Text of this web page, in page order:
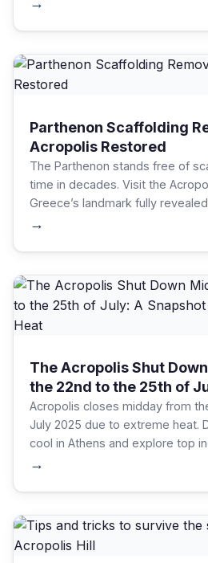
Parthenon Scaffolding
Acropolis Restored
The Parthenon stands free of
time in decades. Visit the
Greece’s landmark fully
→
The Acropolis Shut
the 22nd to the 25th of
Greece’s Summer Heat
Acropolis closes midday from
July 2025 due to extreme heat.
cool in Athens and explore top
→